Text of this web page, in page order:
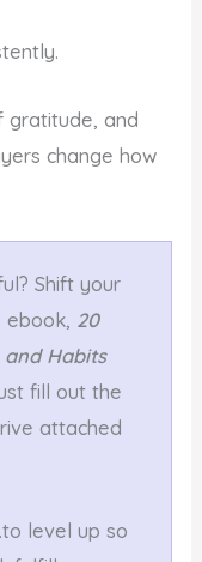
gratitude, and
change how
Shift your
20
Habits
fill out the
attached
level up so